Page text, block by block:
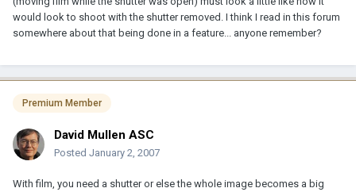
would look to shoot with the shutter removed. I think I read in this forum
somewhere about that being done in a feature... anyone remember?
Premium Member
David Mullen ASC
Posted January 2, 2007
With film, you need a shutter or else the whole image becomes a big